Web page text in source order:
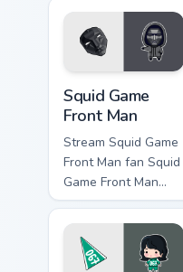
fan art colors your
custom cursor
pointer with
cinematic screen.
Squid Game
Front Man
Stream Squid Game
Front Man fan Squid
Game Front Man
mask survival drama
fan art colors your
custom cursor
pointer with